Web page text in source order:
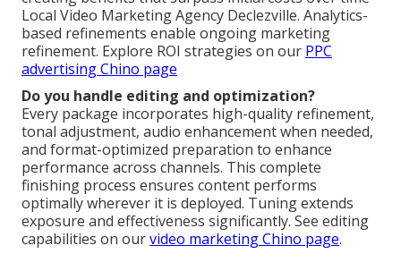
Local Video Marketing Agency Declezville. Analytics-
based refinements enable ongoing marketing
refinement. Explore ROI strategies on our PPC
advertising Chino page
Do you handle editing and optimization?
Every package incorporates high-quality refinement,
tonal adjustment, audio enhancement when needed,
and format-optimized preparation to enhance
performance across channels. This complete
finishing process ensures content performs
optimally wherever it is deployed. Tuning extends
exposure and effectiveness significantly. See editing
capabilities on ourvideo marketing Chino page.